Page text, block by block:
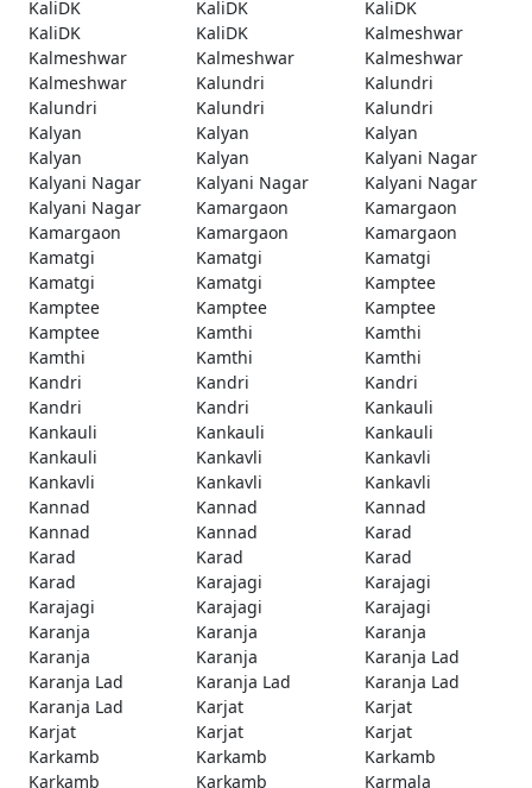
KaliDK
KaliDK
KaliDK
KaliDK
KaliDK
Kalmeshwar
Kalmeshwar
Kalmeshwar
Kalmeshwar
Kalmeshwar
Kalundri
Kalundri
Kalundri
Kalundri
Kalundri
Kalyan
Kalyan
Kalyan
Kalyan
Kalyan
Kalyani Nagar
Kalyani Nagar
Kalyani Nagar
Kalyani Nagar
Kalyani Nagar
Kamargaon
Kamargaon
Kamargaon
Kamargaon
Kamargaon
Kamatgi
Kamatgi
Kamatgi
Kamatgi
Kamatgi
Kamptee
Kamptee
Kamptee
Kamptee
Kamptee
Kamthi
Kamthi
Kamthi
Kamthi
Kamthi
Kandri
Kandri
Kandri
Kandri
Kandri
Kankauli
Kankauli
Kankauli
Kankauli
Kankauli
Kankavli
Kankavli
Kankavli
Kankavli
Kankavli
Kannad
Kannad
Kannad
Kannad
Kannad
Karad
Karad
Karad
Karad
Karad
Karajagi
Karajagi
Karajagi
Karajagi
Karajagi
Karanja
Karanja
Karanja
Karanja
Karanja
Karanja Lad
Karanja Lad
Karanja Lad
Karanja Lad
Karanja Lad
Karjat
Karjat
Karjat
Karjat
Karjat
Karkamb
Karkamb
Karkamb
Karkamb
Karkamb Karmala